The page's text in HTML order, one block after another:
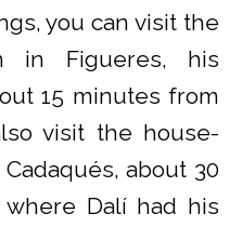
you can visit the
in Figueres, his
15 minutes from
visit the house-
about 30
Dalí had his